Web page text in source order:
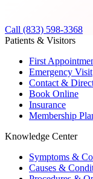
Call (833) 598-3368
Patients & Visitors
First
Emergency Visit
Contact &
Book Online
Insurance
Membership
Knowledge Center
Symptoms &
Causes &